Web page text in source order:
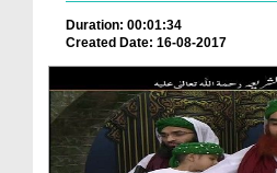
Duration: 00:01:34
Created Date: 16-08-2017